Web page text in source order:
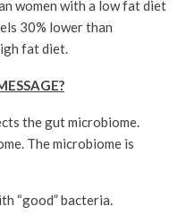
women with a low fat diet
30% lower than
fat diet.
the gut microbiome.
The microbiome is
“good” bacteria.